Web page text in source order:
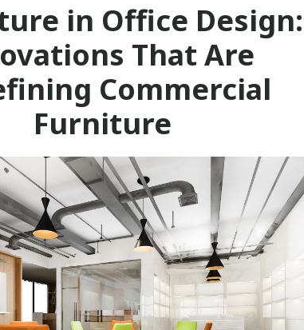
in Office Design:
That Are
Commercial
Furniture